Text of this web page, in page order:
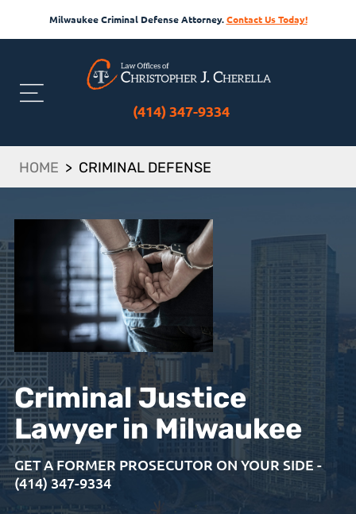
Milwaukee Criminal Defense Attorney.Contact Us Today!
(414) 347-9334
HOME > CRIMINAL DEFENSE
Criminal Justice
Lawyer in Milwaukee
GET A FORMER PROSECUTOR ON YOUR SIDE -
(414) 347-9334